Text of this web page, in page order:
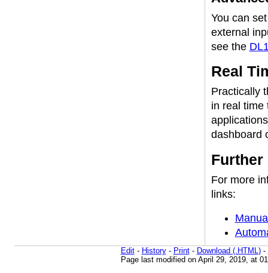
You can
external
see the
Real
Practically
in real time
dashboard
Further
For more
links:
Edit- History- Print- Download (.HTML)-
Page last modified on April 29, 2019, at